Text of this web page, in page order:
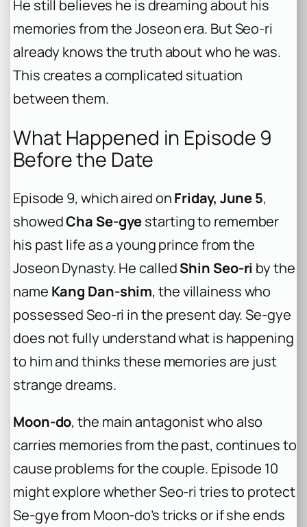
He still believes he is dreaming about his
memories from the Joseon era. But Seo-ri
already knows the truth about who he was.
This creates a complicated situation
between them.
What Happened in Episode 9
Before the Date
Episode 9, which aired onFriday, June 5,
showedCha Se-gyestarting to remember
his past life as a young prince from the
Joseon Dynasty. He calledShin Seo-ri by the
name Kang Dan-shim, the villainess who
possessed Seo-ri in the present day. Se-gye
does not fully understand what is happening
to him and thinks these memories are just
strange dreams.
Moon-do, the main antagonist who also
carries memories from the past, continues to
cause problems for the couple. Episode 10
might explore whether Seo-ri tries to protect
Se-gye from Moon-do’s tricks or if she ends